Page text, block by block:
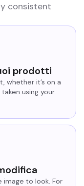
consistent
prodotti
whether it’s on a
using your
image to look. For